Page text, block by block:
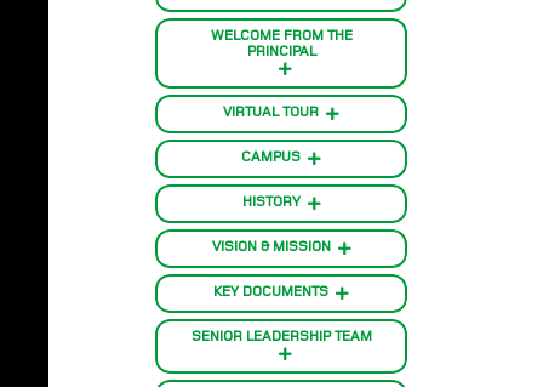
WELCOME FROM THE
PRINCIPAL
VIRTUAL TOUR
CAMPUS
HISTORY
VISION & MISSION
KEY DOCUMENTS
SENIOR LEADERSHIP TEAM